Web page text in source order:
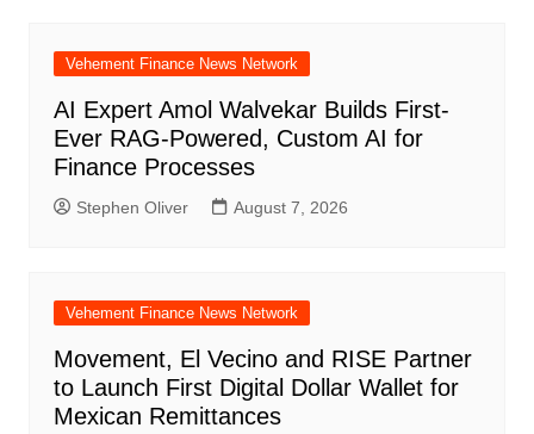
Vehement Finance News Network
AI Expert Amol Walvekar Builds First-
Ever RAG-Powered, Custom AI for
Finance Processes
Stephen Oliver August 7, 2026
Vehement Finance News Network
Movement, El Vecino and RISE Partner
to Launch First Digital Dollar Wallet for
Mexican Remittances